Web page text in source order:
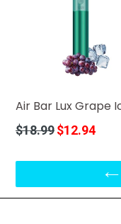
Air Bar Lux Grape
Regular
$18.99$12.94